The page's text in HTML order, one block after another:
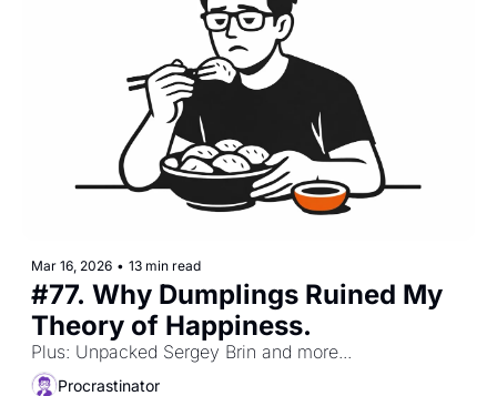
Mar 16, 2026 • 13 min read
#77. Why Dumplings Ruined My
Plus: Unpacked Sergey Brin and more...
Procrastinator